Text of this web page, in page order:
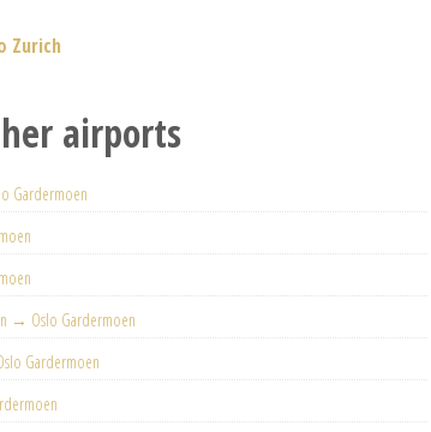
Zurich
airports
Gardermoen
→ Oslo Gardermoen
Gardermoen